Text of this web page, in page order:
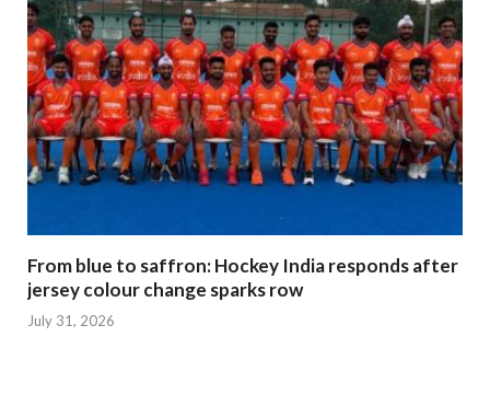
From blue to saffron: Hockey India responds after
jersey colour change sparks row
July 31, 2026